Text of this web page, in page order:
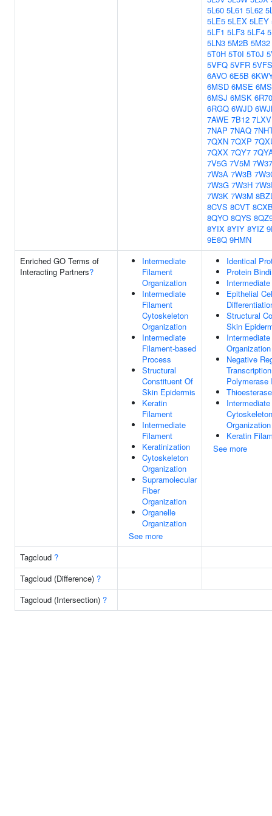
5L60 5L61 5L62
5LE5 5LEX 5LEY
5LF1 5LF3 5LF4
5LN3 5M2B 5M32
5T0H 5T0I 5T0J
5VFQ 5VFR 5VFS
6AVO 6E5B
6MSD 6MSE
6MSJ 6MSK 6R70
6RGQ 6WJD
7AWE 7B12 7LXV
7NAP 7NAQ
7QXN 7QXP
7QXX 7QY7
7V5G 7V5M 7W37
7W3A 7W3B
7W3G 7W3H
7W3K 7W3M
8CVS 8CVT
8QYO 8QYS
8YIX 8YIY 8YIZ
9E8Q 9HMN
Enriched GO Terms of
Interacting Partners?
Intermediate
Filament
Organization
Intermediate
Filament
Cytoskeleton
Organization
Intermediate
Filament-based
Process
Structural
Constituent Of
Skin Epidermis
Keratin
Filament
Intermediate
Filament
Keratinization
Cytoskeleton
Organization
Supramolecular
Fiber
Organization
Organelle
Organization
See more
Identical
Protein
Epithelial
Structural
Skin
Organization
Negative
Polymerase
Cytoskeleton
Organization
Keratin
See more
Tagcloud ?
Tagcloud (Difference) ?
Tagcloud (Intersection) ?